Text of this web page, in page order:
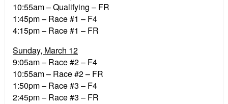
10:55am – Qualifying – FR
1:45pm – Race #1 – F4
4:15pm – Race #1 – FR
Sunday, March 12
9:05am – Race #2 – F4
10:55am – Race #2 – FR
1:50pm – Race #3 – F4
2:45pm – Race #3 – FR